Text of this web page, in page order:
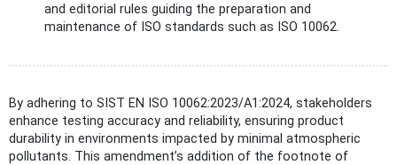
and editorial rules guiding the preparation and
maintenance of ISO standards such as ISO 10062.
By adhering to SIST EN ISO 10062:2023/A1:2024, stakeholders
enhance testing accuracy and reliability, ensuring product
durability in environments impacted by minimal atmospheric
pollutants. This amendment’s addition of the footnote of